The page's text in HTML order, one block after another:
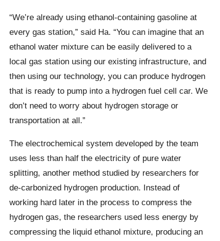
“We’re already using ethanol-containing gasoline at
every gas station,” said Ha. “You can imagine that an
ethanol water mixture can be easily delivered to a
local gas station using our existing infrastructure, and
then using our technology, you can produce hydrogen
that is ready to pump into a hydrogen fuel cell car. We
don’t need to worry about hydrogen storage or
transportation at all.”
The electrochemical system developed by the team
uses less than half the electricity of pure water
splitting, another method studied by researchers for
de-carbonized hydrogen production. Instead of
working hard later in the process to compress the
hydrogen gas, the researchers used less energy by
compressing the liquid ethanol mixture, producing an